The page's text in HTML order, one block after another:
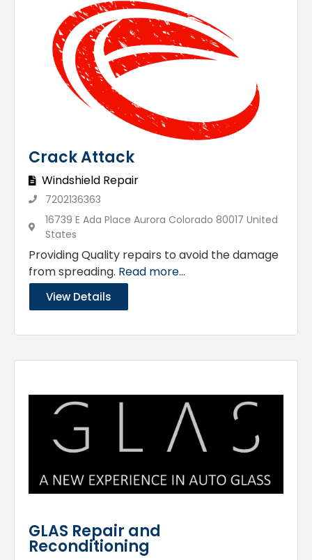
Crack Attack
Windshield Repair
7202136363
16739 E Ada Place Aurora Colorado 80017 United
States
Providing Quality repairs to avoid the damage
from spreading. Read more...
View Details
GLAS Repair and
Reconditioning